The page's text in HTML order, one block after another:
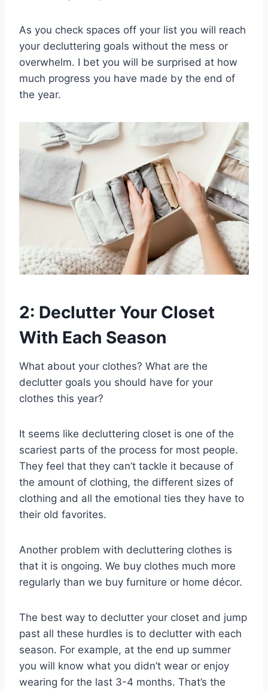
As you check spaces off your list you will reach
your decluttering goals without the mess or
overwhelm. I bet you will be surprised at how
much progress you have made by the end of
the year.
2: Declutter Your Closet
With Each Season
What about your clothes? What are the
declutter goals you should have for your
clothes this year?
It seems like decluttering closet is one of the
scariest parts of the process for most people.
They feel that they can’t tackle it because of
the amount of clothing, the different sizes of
clothing and all the emotional ties they have to
their old favorites.
Another problem with decluttering clothes is
that it is ongoing. We buy clothes much more
regularly than we buy furniture or home décor.
The best way to declutter your closet and jump
past all these hurdles is to declutter with each
season. For example, at the end up summer
you will know what you didn’t wear or enjoy
wearing for the last 3-4 months. That’s the